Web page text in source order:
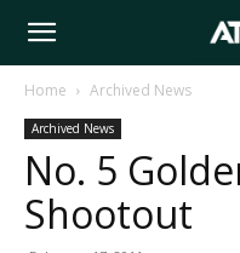
Arkansas
Tech
Home Archived News
Archived News
No. 5
Shootout